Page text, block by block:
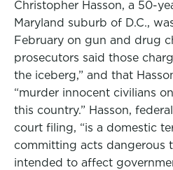
Christopher Hasson, a 50-
Maryland suburb of D.C.,
February on gun and drug
prosecutors said those
the iceberg,” and that
“murder innocent civilians
this country.” Hasson,
court filing, “is a domestic
committing acts dangerous
intended to affect